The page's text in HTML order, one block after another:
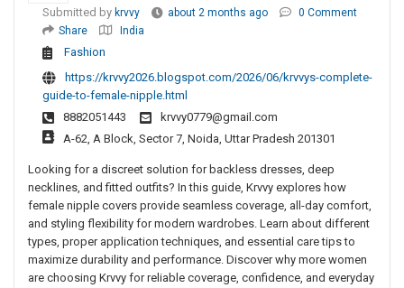
Submitted by krvvy about 2 months ago
0 Comment
Share
India
Fashion
https://krvvy2026.blogspot.com/2026/06/krvvys-complete-
guide-to-female-nipple.html
8882051443
krvvy0779@gmail.com
A-62, A Block, Sector 7, Noida, Uttar Pradesh 201301
Looking for a discreet solution for backless dresses, deep
necklines, and fitted outfits? In this guide, Krvvy explores how
female nipple covers provide seamless coverage, all-day comfort,
and styling flexibility for modern wardrobes. Learn about different
types, proper application techniques, and essential care tips to
maximize durability and performance. Discover why more women
are choosing Krvvy for reliable coverage, confidence, and everyday